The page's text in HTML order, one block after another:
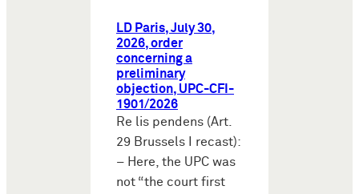
LD Paris, July 30,
2026, order
concerning a
preliminary
objection, UPC-CFI-
1901/2026
Re lis pendens (Art.
29 Brussels I recast):
– Here, the UPC was
not “the court first